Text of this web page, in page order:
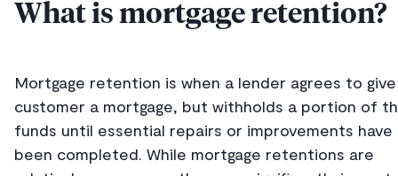
What is mortgage retention?
Mortgage retention is when a lender agrees to
customer a mortgage, but withholds a portion of
funds until essential repairs or improvements have
been completed. While mortgage retentions are